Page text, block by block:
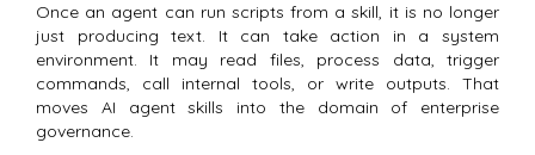
Once an agent can run scripts from a skill, it is no longer
just producing text. It can take action in a system
environment. It may read files, process data, trigger
commands, call internal tools, or write outputs. That
moves AI agent skills into the domain of enterprise
governance.